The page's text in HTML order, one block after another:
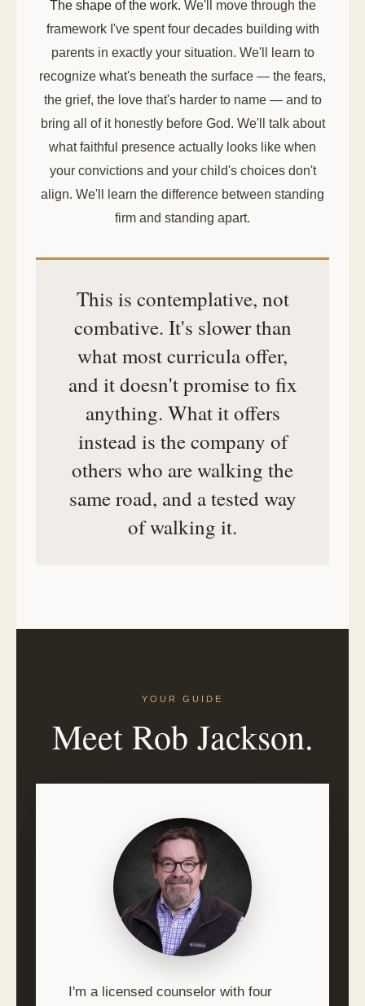
The shape of the work. We'll move through the
framework I've spent four decades building with
parents in exactly your situation. We'll learn to
recognize what's beneath the surface — the fears,
the grief, the love that's harder to name — and to
bring all of it honestly before God. We'll talk about
what faithful presence actually looks like when
your convictions and your child's choices don't
align. We'll learn the difference between standing
firm and standing apart.
This is contemplative, not
combative. It's slower than
what most curricula offer,
and it doesn't promise to fix
anything. What it offers
instead is the company of
others who are walking the
same road, and a tested way
of walking it.
YOUR GUIDE
Meet Rob Jackson.
I'm a licensed counselor with four